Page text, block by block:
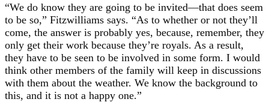
“We do know they are going to be invited—that does seem
to be so,” Fitzwilliams says. “As to whether or not they’ll
come, the answer is probably yes, because, remember, they
only get their work because they’re royals. As a result,
they have to be seen to be involved in some form. I would
think other members of the family will keep in discussions
with them about the weather. We know the background to
this, and it is not a happy one.”